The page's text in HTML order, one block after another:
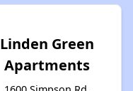
Linden Green
Apartments